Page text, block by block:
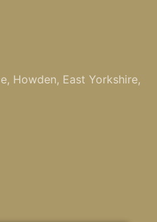
Howden, East Yorkshire,